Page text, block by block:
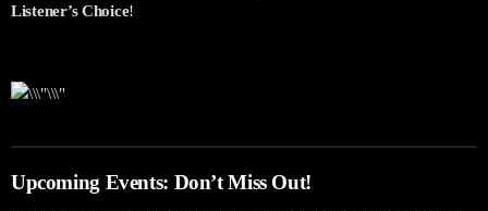
Listener’s Choice!
Upcoming Events: Don’t Miss Out!